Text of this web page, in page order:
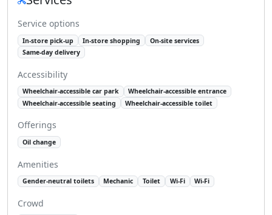
Service options
In-store pick-up In-store shopping
On-site services
Same-day delivery
Accessibility
Wheelchair-accessible car park
Wheelchair-accessible entrance
Wheelchair-accessible seating
Wheelchair-accessible toilet
Offerings
Oil change
Amenities
Gender-neutral toilets Mechanic Toilet Wi-Fi Wi-Fi
Crowd